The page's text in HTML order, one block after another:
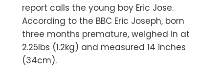
report calls the young boy Eric Jose.
According to the BBC Eric Joseph, born
three months premature, weighed in at
2.25lbs (1.2kg) and measured 14 inches
(34cm).